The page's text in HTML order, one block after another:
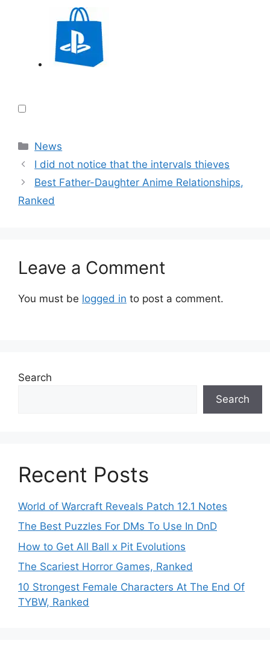
Categories
News
I did not notice that the intervals thieves
Best Father-Daughter Anime Relationships,
Ranked
Leave a Comment
You must be logged in to post a comment.
Search
Search
Recent Posts
World of Warcraft Reveals Patch 12.1 Notes
The Best Puzzles For DMs To Use In DnD
How to Get All Ball x Pit Evolutions
The Scariest Horror Games, Ranked
10 Strongest Female Characters At The End Of
TYBW, Ranked